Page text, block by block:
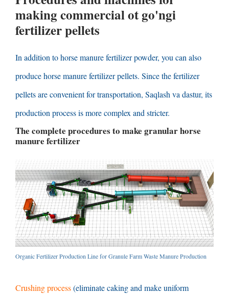
making commercialot go'ngi
fertilizer pellets
In addition to horse manure fertilizer powder, you can also
produce horse manure fertilizer pellets. Since the fertilizer
pellets are convenient for transportation, Saqlash va dastur, its
production process is more complex and stricter.
The complete procedures to make granular horse
manure fertilizer
Organic Fertilizer Production Line for Granule Farm Waste Manure Production
Crushing process(eliminate caking and make uniform